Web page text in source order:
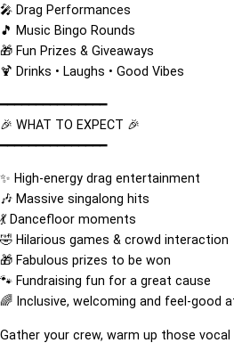
🎤 Drag Performances
🎵 Music Bingo Rounds
🎁 Fun Prizes & Giveaways
🍹 Drinks • Laughs • Good Vibes
━━━━━━━━━━━━━━━
🎉 WHAT TO EXPECT 🎉
━━━━━━━━━━━━━━━
✨ High-energy drag entertainment
🎶 Massive singalong hits
💃 Dancefloor moments
🤣 Hilarious games & crowd interaction
🎁 Fabulous prizes to be won
🐾 Fundraising fun for a great cause
🌈 Inclusive, welcoming and feel-good
Gather your crew, warm up those